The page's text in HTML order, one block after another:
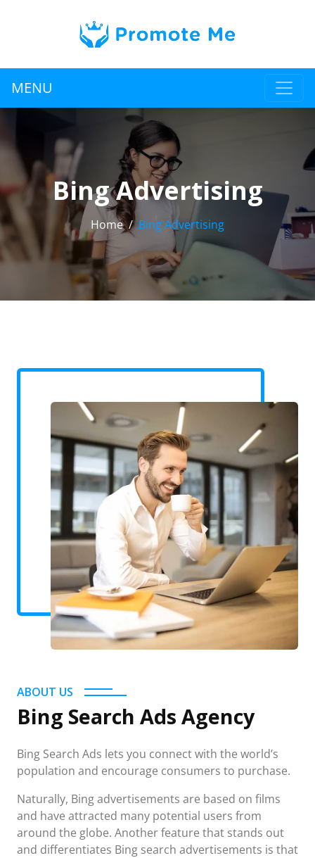
MENU
Bing Advertising
Home Bing Advertising
ABOUT US
Bing Search Ads Agency
Bing Search Ads lets you connect with the world’s
population and encourage consumers to purchase.
Naturally, Bing advertisements are based on films
and have attracted many potential users from
around the globe. Another feature that stands out
and differentiates Bing search advertisements is that